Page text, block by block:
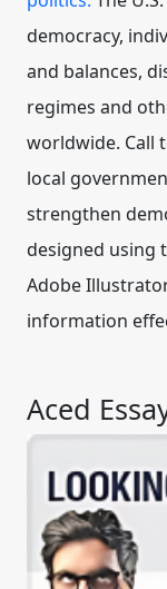
democracy,
and balances,
regimes and
worldwide. Call
local
strengthen
designed using
Adobe
information
Aced